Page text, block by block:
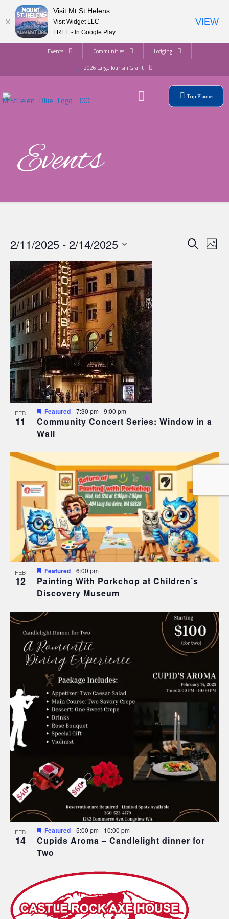
Events Communities
Lodging
2026 Large Tourism Grant
Trip Planner
Events
Events
Events
Search
2/11/2025 - 2/14/2025
date.
List
of
events
in
Photo
View
FEB
11
Community Concert Series: Window in a
Wall
Featured 7:30 pm-9:00 pm
FEB
12
Painting With Porkchop at Children’s
Discovery Museum
Featured 6:00 pm
FEB
14
Cupids Aroma – Candlelight dinner for
Two
Featured 5:00 pm- 10:00 pm
Visit Mt St Helens
Visit Widget LLC
FREE - In Google Play
VIEW